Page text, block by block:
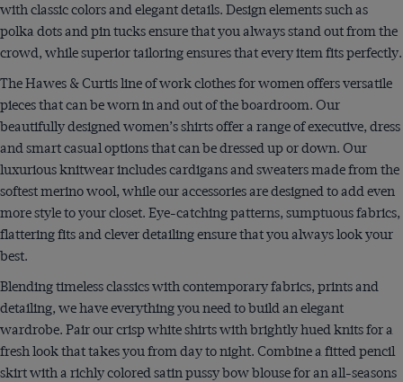
with classic colors and elegant details. Design elements such as
polka dots and pin tucks ensure that you always stand out from the
crowd, while superior tailoring ensures that every item fits perfectly.
The Hawes & Curtis line of work clothes for women offers versatile
pieces that can be worn in and out of the boardroom. Our
beautifully designed women’s shirts offer a range of executive, dress
and smart casual options that can be dressed up or down. Our
luxurious knitwear includes cardigans and sweaters made from the
softest merino wool, while our accessories are designed to add even
more style to your closet. Eye-catching patterns, sumptuous fabrics,
flattering fits and clever detailing ensure that you always look your
best.
Blending timeless classics with contemporary fabrics, prints and
detailing, we have everything you need to build an elegant
wardrobe. Pair our crisp white shirts with brightly hued knits for a
fresh look that takes you from day to night. Combine a fitted pencil
skirt with a richly colored satin pussy bow blouse for an all-seasons